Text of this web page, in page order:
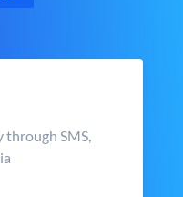
through SMS,